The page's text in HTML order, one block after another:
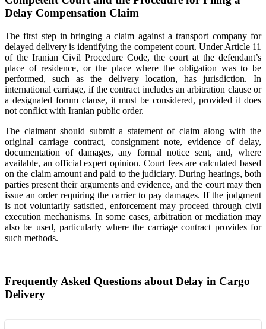
Delay Compensation Claim
The first step in bringing a claim against a transport company for
delayed delivery is identifying the competent court. Under Article 11
of the Iranian Civil Procedure Code, the court at the defendant’s
place of residence, or the place where the obligation was to be
performed, such as the delivery location, has jurisdiction. In
international carriage, if the contract includes an arbitration clause or
a designated forum clause, it must be considered, provided it does
not conflict with Iranian public order.
The claimant should submit a statement of claim along with the
original carriage contract, consignment note, evidence of delay,
documentation of damages, any formal notice sent, and, where
available, an official expert opinion. Court fees are calculated based
on the claim amount and paid to the judiciary. During hearings, both
parties present their arguments and evidence, and the court may then
issue an order requiring the carrier to pay damages. If the judgment
is not voluntarily satisfied, enforcement may proceed through civil
execution mechanisms. In some cases, arbitration or mediation may
also be used, particularly where the carriage contract provides for
such methods.
Frequently Asked Questions about Delay in Cargo
Delivery